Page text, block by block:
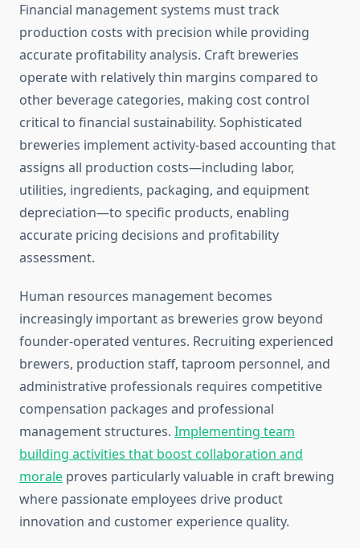
Financial management systems must track
production costs with precision while providing
accurate profitability analysis. Craft breweries
operate with relatively thin margins compared to
other beverage categories, making cost control
critical to financial sustainability. Sophisticated
breweries implement activity-based accounting that
assigns all production costs—including labor,
utilities, ingredients, packaging, and equipment
depreciation—to specific products, enabling
accurate pricing decisions and profitability
assessment.
Human resources management becomes
increasingly important as breweries grow beyond
founder-operated ventures. Recruiting experienced
brewers, production staff, taproom personnel, and
administrative professionals requires competitive
compensation packages and professional
management structures. Implementing team
building activities that boost collaboration and
morale proves particularly valuable in craft brewing
where passionate employees drive product
innovation and customer experience quality.